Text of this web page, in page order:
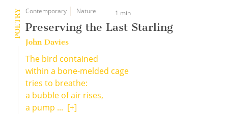
POETRY Contemporary Nature 1 min
Preserving the Last Starling
John Davies
The bird contained
within a bone-melded cage
tries to breathe:
a bubble of air rises,
a pump ... [+]